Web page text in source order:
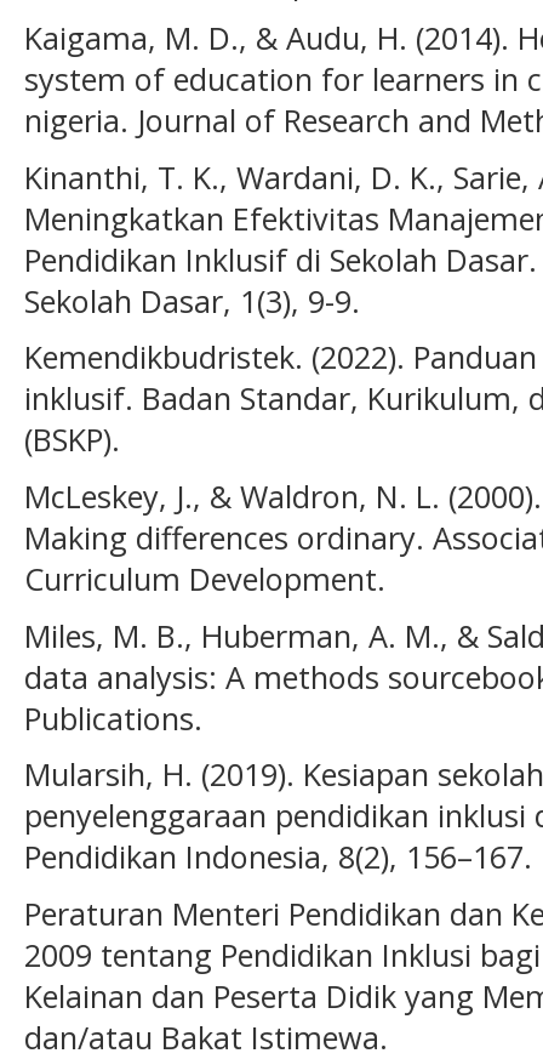
Kaigama, M. D., & Audu, H. (2014).
system of education for learners in
nigeria. Journal of Research and
Kinanthi, T. K., Wardani, D. K.,
Meningkatkan Efektivitas
Pendidikan Inklusif di Sekolah
Sekolah Dasar, 1(3), 9-9.
Kemendikbudristek. (2022).
inklusif. Badan Standar, Kurikulum,
(BSKP).
McLeskey, J., & Waldron, N. L.
Making differences ordinary.
Curriculum Development.
Miles, M. B., Huberman, A. M., &
data analysis: A methods
Publications.
Mularsih, H. (2019). Kesiapan
penyelenggaraan pendidikan inklusi
Pendidikan Indonesia, 8(2), 156–167.
Peraturan Menteri Pendidikan dan
2009 tentang Pendidikan Inklusi
Kelainan dan Peserta Didik yang
dan/atau Bakat Istimewa.